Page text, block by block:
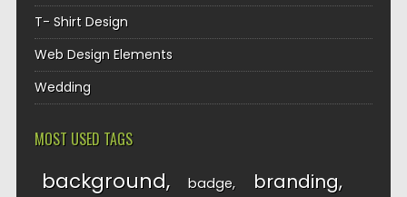
T- Shirt Design
Web Design Elements
Wedding
MOST USED TAGS
background badge branding